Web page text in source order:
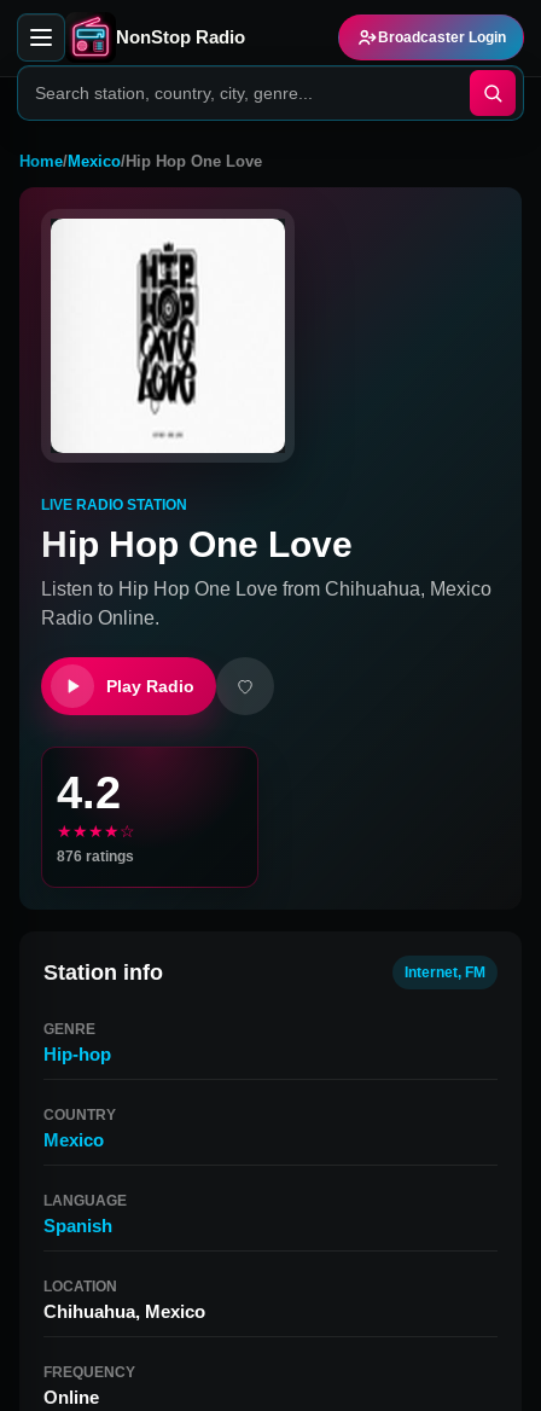
NonStop Radio Broadcaster Login
Home/Mexico/Hip Hop One Love
LIVE RADIO STATION
Hip Hop One Love
Listen to Hip Hop One Love from Chihuahua, Mexico
Radio Online.
Play Radio
4.2
★★★★☆
876 ratings
Station info Internet, FM
GENRE
Hip-hop
COUNTRY
Mexico
LANGUAGE
Spanish
LOCATION
Chihuahua, Mexico
FREQUENCY
Online